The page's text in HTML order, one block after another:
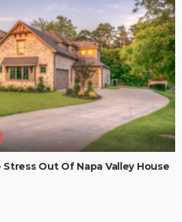
Out Of Napa Valley House